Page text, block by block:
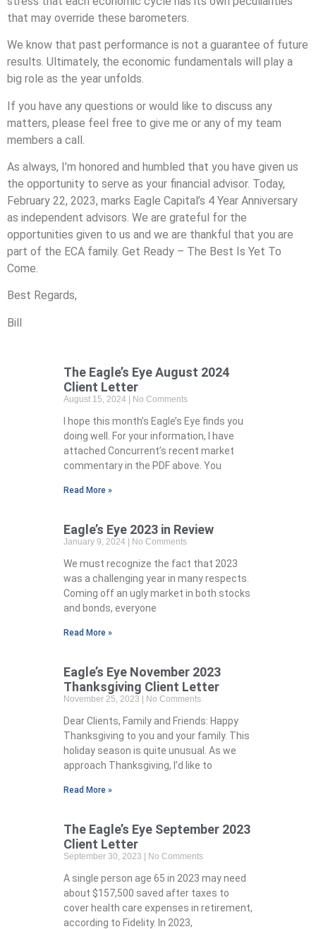
that may override these barometers.
We know that past performance is not a guarantee of future
results. Ultimately, the economic fundamentals will play a
big role as the year unfolds.
If you have any questions or would like to discuss any
matters, please feel free to give me or any of my team
members a call.
As always, I’m honored and humbled that you have given us
the opportunity to serve as your financial advisor. Today,
February 22, 2023, marks Eagle Capital’s 4 Year Anniversary
as independent advisors. We are grateful for the
opportunities given to us and we are thankful that you are
part of the ECA family. Get Ready – The Best Is Yet To
Come.
Best Regards,
Bill
The Eagle’s Eye August 2024
Client Letter
August 15, 2024 No Comments
I hope this month’s Eagle’s Eye finds you
doing well. For your information, I have
attached Concurrent’s recent market
commentary in the PDF above. You
Read More »
Eagle’s Eye 2023 in Review
January 9, 2024 No Comments
We must recognize the fact that 2023
was a challenging year in many respects.
Coming off an ugly market in both stocks
and bonds, everyone
Read More »
Eagle’s Eye November 2023
Thanksgiving Client Letter
November 25, 2023 No Comments
Dear Clients, Family and Friends: Happy
Thanksgiving to you and your family. This
holiday season is quite unusual. As we
approach Thanksgiving, I’d like to
Read More »
The Eagle’s Eye September 2023
Client Letter
September 30, 2023 No Comments
A single person age 65 in 2023 may need
about $157,500 saved after taxes to
cover health care expenses in retirement,
according to Fidelity. In 2023,